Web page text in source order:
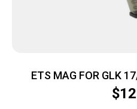
ETS MAG FOR GLK
$